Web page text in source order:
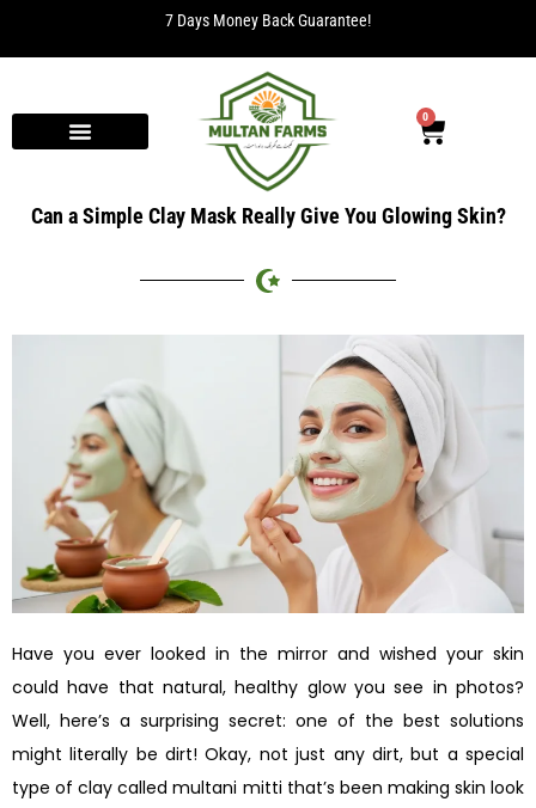
7 Days Money Back Guarantee!
0
Can a Simple Clay Mask Really Give You Glowing Skin?
Have you ever looked in the mirror and wished your skin
could have that natural, healthy glow you see in photos?
Well, here’s a surprising secret: one of the best solutions
might literally be dirt! Okay, not just any dirt, but a special
type of clay called multani mitti that’s been making skin look